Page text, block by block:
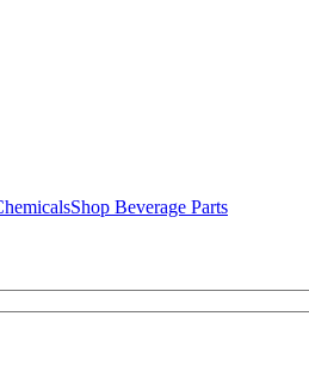
Shop Beverage Parts